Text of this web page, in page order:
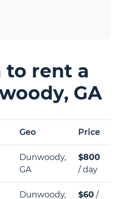
to rent a
GA
Geo Price
Dunwoody,
GA
$800
/ day
Dunwoody,
$60 /